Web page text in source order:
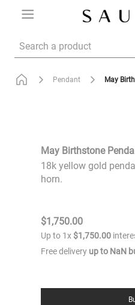
Pendant May
May Birthstone
18k yellow gold
horn.
$1 ,750.00
Up to 1x $1,750.00
Free delivery up to NaN